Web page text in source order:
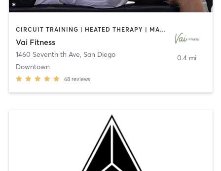
CIRCUIT TRAINING | HEATED THERAPY | MASSAGE | NUTRITION | OTHER | PERSONAL TRAINING | PILATES | WEIGHT TRAINING
Vai Fitness
1460 Seventh th Ave, San Diego
Downtown
68 reviews
0.4 mi